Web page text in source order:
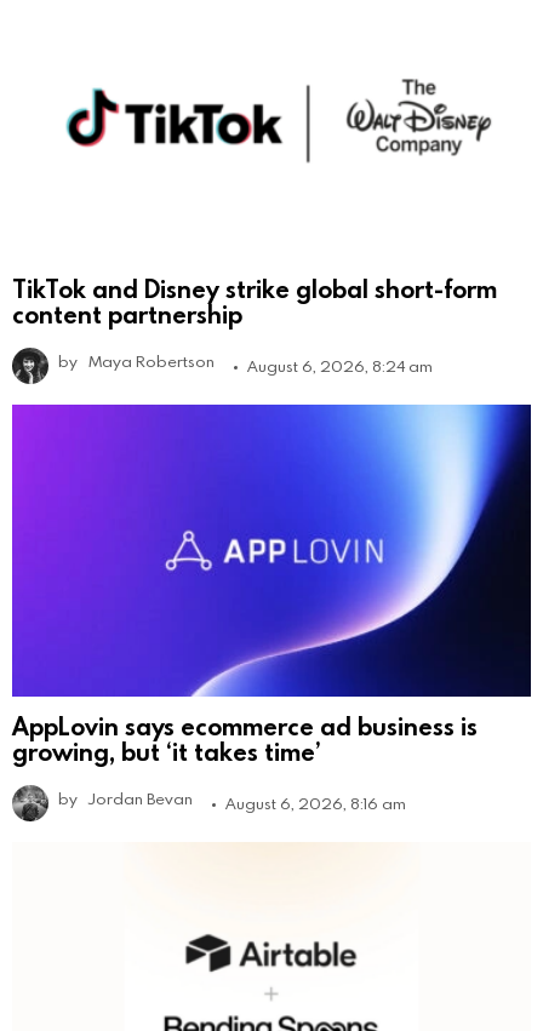
TikTok and Disney strike global short-form
content partnership
by Maya Robertson August 6, 2026, 8:24 am
AppLovin says ecommerce ad business is
growing, but ‘it takes time’
by Jordan Bevan August 6, 2026, 8:16 am